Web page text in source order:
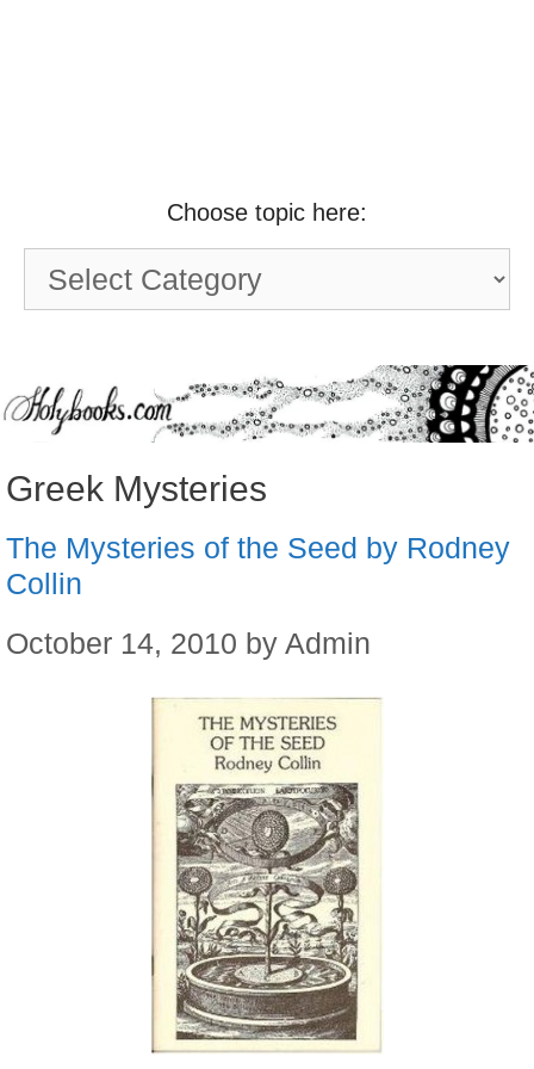
Choose topic here:
Choose
topic
Greek Mysteries
The Mysteries of the Seed by Rodney
Collin
October 14, 2010 by Admin